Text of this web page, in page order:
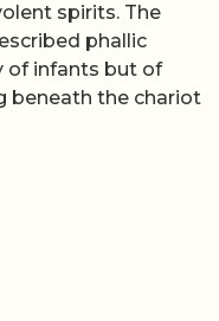
spirits. The
phallic
of infants but of
beneath the chariot